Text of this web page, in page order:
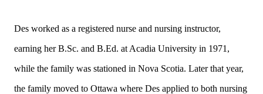
Des worked as a registered nurse and nursing instructor,
earning her B.Sc. and B.Ed. at Acadia University in 1971,
while the family was stationed in Nova Scotia. Later that year,
the family moved to Ottawa where Des applied to both nursing